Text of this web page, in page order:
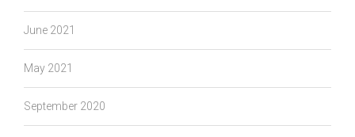
June 2021
May 2021
September 2020